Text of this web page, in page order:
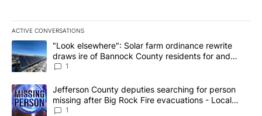
ACTIVE CONVERSATIONS
The following is a list of the most commented articles in the last
A trending article titled ""Look elsewhere": Solar farm
"Look elsewhere": Solar farm ordinance rewrite
draws ire of Bannock County residents for and
against the ban - Local News 8
1
A trending article titled "Jefferson County deputies searching
Jefferson County deputies searching for person
missing after Big Rock Fire evacuations - Local
News 8
1